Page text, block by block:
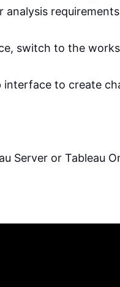
switch to the
interface to create
Server or Tableau